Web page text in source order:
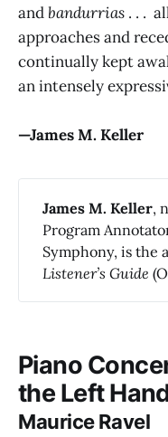
andbandurrias . . .
approaches and
continually kept
an intensely
—James M. Keller
James M. Keller,
Program
Symphony, is the
Listener’s Guide
Piano
the Left
Maurice Ravel